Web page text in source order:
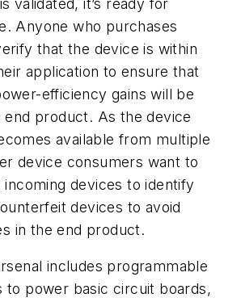
validated, it’s ready for
Anyone who purchases
that the device is within
application to ensure that
efficiency gains will be
end product. As the device
available from multiple
device consumers want to
devices to identify
devices to avoid
in the end product.
includes programmable
to power basic circuit boards,